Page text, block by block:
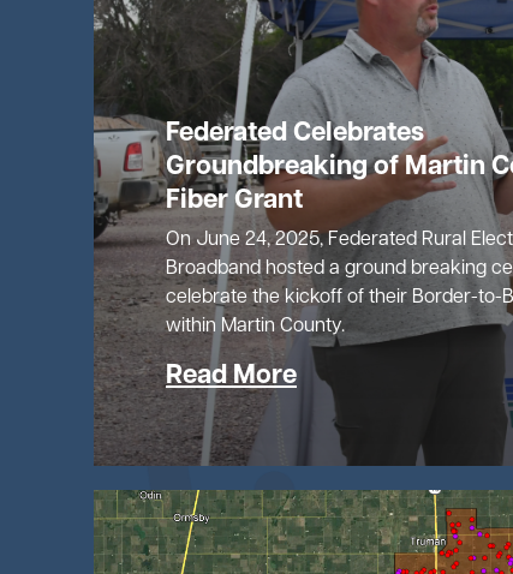
Federated Celebrates
Groundbreaking of Martin
Fiber Grant
On June 24, 2025, Federated Rural
Broadband hosted a ground breaking
celebrate the kickoff of their Border-to-
within Martin County.
Read More
Image